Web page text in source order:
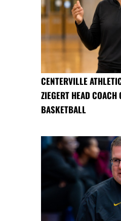
CENTERVILLE
ZIEGERT HEAD
BASKETBALL